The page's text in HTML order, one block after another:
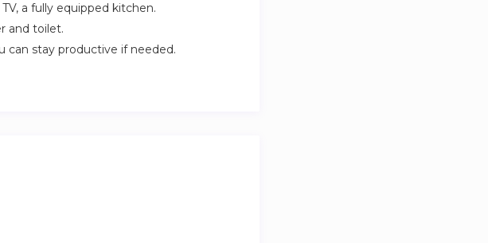
a fully equipped kitchen.
and toilet.
can stay productive if needed.